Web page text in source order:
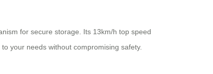
for secure storage. Its 13km/h top speed
your needs without compromising safety.